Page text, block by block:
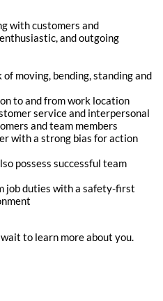
with customers and
and outgoing
moving, bending, standing and
to and from work location
service and interpersonal
and team members
with a strong bias for action
possess successful team
job duties with a safety-first
to learn more about you.